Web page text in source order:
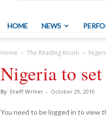
HOME NEWS
Home The Reading Room
Nigeria to
By Staff Writer - October 29, 2010
You need to be logged in to view